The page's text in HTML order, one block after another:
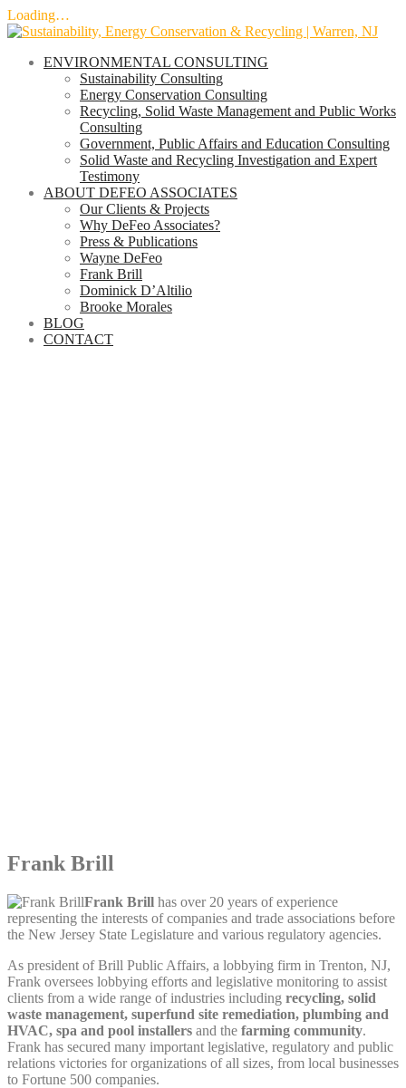
Loading…
Skip
contentENVIRONMENTAL CONSULTING
Sustainability Consulting
Energy Conservation Consulting
Recycling, Solid Waste Management and Public Works
Consulting
Government, Public Affairs and Education Consulting
Solid Waste and Recycling Investigation and Expert
Testimony
ABOUT DEFEO ASSOCIATES
Our Clients & Projects
Why DeFeo Associates?
Press & Publications
Wayne DeFeo
Frank Brill
Dominick D’Altilio
Brooke Morales
BLOG
CONTACT
Frank Brill
Frank Brill has over 20 years of experience
representing the interests of companies and trade associations before
the New Jersey State Legislature and various regulatory agencies.
As president of Brill Public Affairs, a lobbying firm in Trenton, NJ,
Frank oversees lobbying efforts and legislative monitoring to assist
clients from a wide range of industries including recycling, solid
waste management, superfund site remediation, plumbing and
HVAC, spa and pool installers and the farming community.
Frank has secured many important legislative, regulatory and public
relations victories for organizations of all sizes, from local businesses
to Fortune 500 companies.